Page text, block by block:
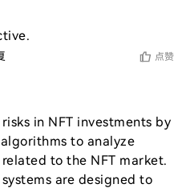
点赞
in NFT investments by
to analyze
to the NFT market.
are designed to